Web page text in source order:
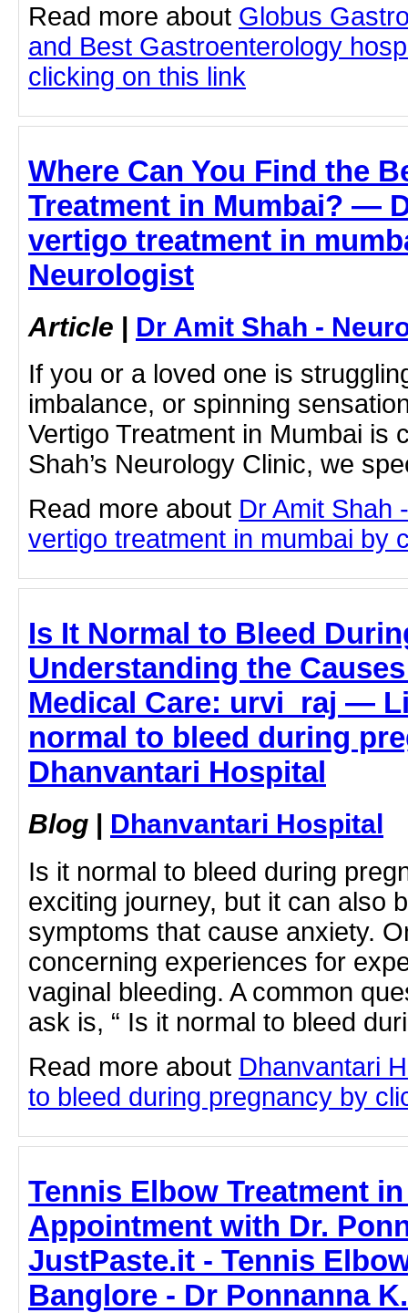
Read more about Globus
and Best Gastroenterology
clicking on this link
Where Can You Find the
Treatment in Mumbai? —
vertigo treatment in
Neurologist
Article | Dr Amit Shah -
If you or a loved one is
imbalance, or spinning
Vertigo Treatment in Mumbai is
Shah’s Neurology Clinic, we
Read more about Dr Amit Shah
vertigo treatment in mumbai by
Is It Normal to Bleed
Understanding the
Medical Care: urvi_raj —
normal to bleed during
Dhanvantari Hospital
Blog | Dhanvantari Hospital
Is it normal to bleed during
exciting journey, but it can also
symptoms that cause anxiety.
concerning experiences for
vaginal bleeding. A common
ask is, “ Is it normal to bleed
Read more about Dhanvantari
to bleed during pregnancy by
Tennis Elbow Treatment
Appointment with Dr.
JustPaste.it - Tennis
Banglore - Dr Ponnanna